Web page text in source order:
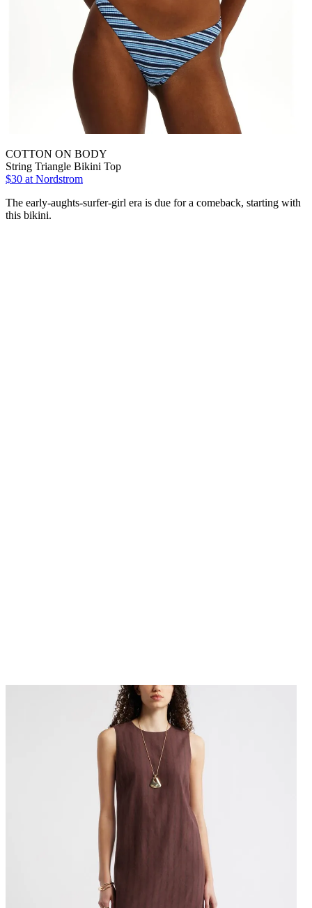
COTTON ON BODY
String Triangle Bikini Top
$30 at Nordstrom
The early-aughts-surfer-girl era is due for a comeback, starting with
this bikini.